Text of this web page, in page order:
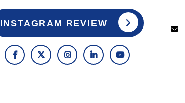
INSTAGRAM REVIEW